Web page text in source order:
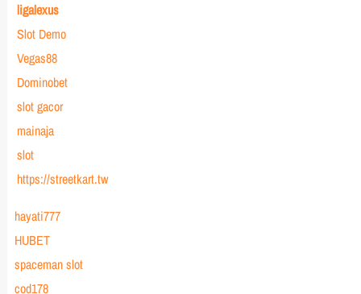
ligalexus
Slot Demo
Vegas88
Dominobet
slot gacor
mainaja
slot
https://streetkart.tw
hayati777
HUBET
spaceman slot
cod178